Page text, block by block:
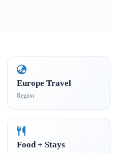
Europe Travel
Region
Food + Stays